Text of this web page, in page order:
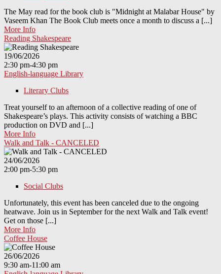
The May read for the book club is "Midnight at Malabar House" by
Vaseem Khan The Book Club meets once a month to discuss a [...]
More Info
Reading Shakespeare
19/06/2026
2:30 pm-4:30 pm
English-language Library
Literary Clubs
Treat yourself to an afternoon of a collective reading of one of
Shakespeare’s plays. This activity consists of watching a BBC
production on DVD and [...]
More Info
Walk and Talk - CANCELED
24/06/2026
2:00 pm-5:30 pm
Social Clubs
Unfortunately, this event has been canceled due to the ongoing
heatwave. Join us in September for the next Walk and Talk event!
Get on those [...]
More Info
Coffee House
26/06/2026
9:30 am-11:00 am